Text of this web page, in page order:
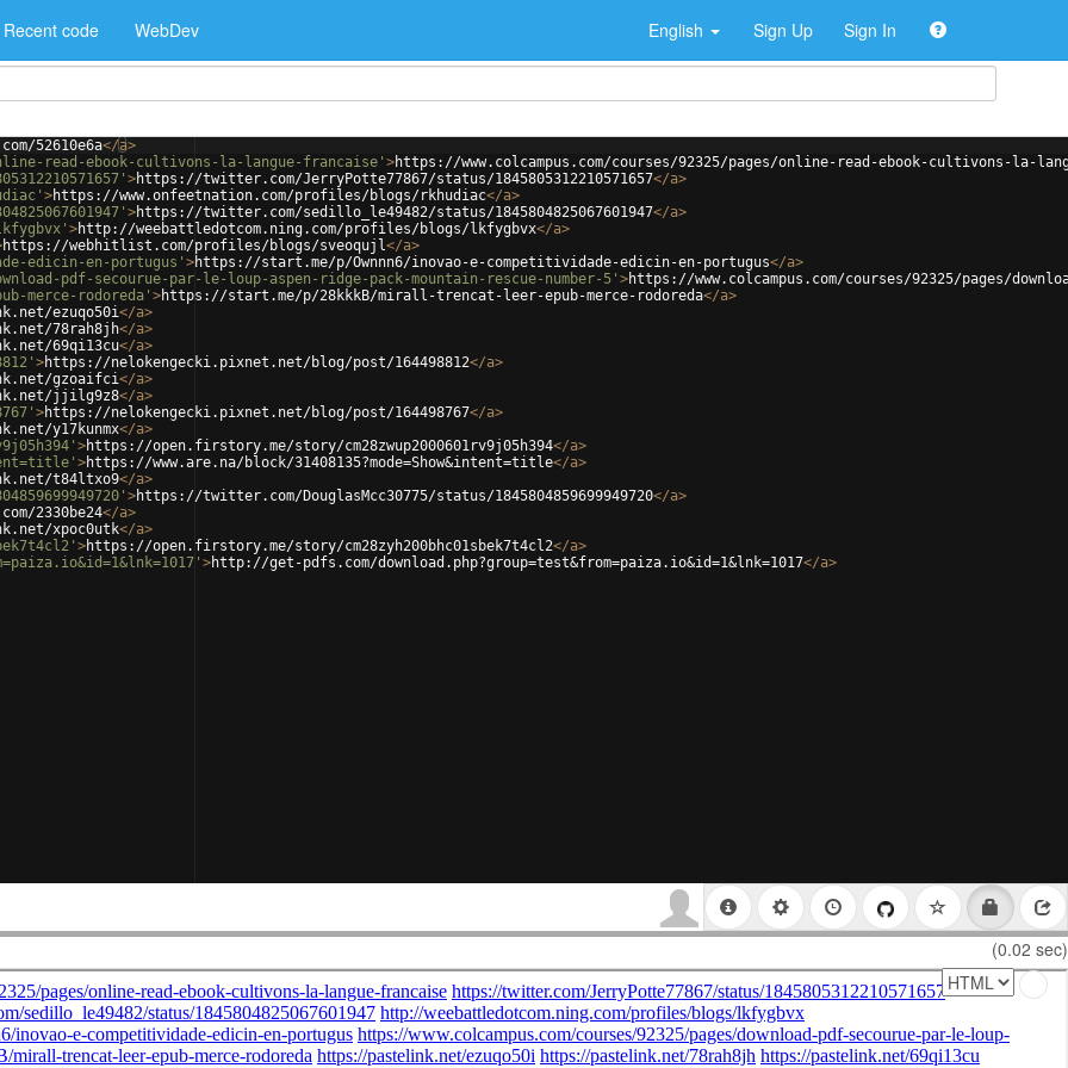
Recent code WebDev English Sign Up Sign In
52610e6a</a>
read-ebook-cultivons-la-langue-francaise' >https://www.colcampus.com/courses/92325/pages/online-read-ebook-cultivons-la-
>https://twitter.com/JerryPotte77867/status/1845805312210571657</a>
>https://www.onfeetnation.com/profiles/blogs/rkhudiac</a>
>https://twitter.com/sedillo_le49482/status/1845804825067601947</a>
>http://weebattledotcom.ning.com/profiles/blogs/lkfygbvx</a>
https://webhitlist.com/profiles/blogs/sveoqujl</a>
edicin-en-portugus' >https://start.me/p/Ownnn6/inovao-e-competitividade-edicin-en-portugus</a>
pdf-secourue-par-le-loup-aspen-ridge-pack-mountain-rescue-number-5' >https://www.colcampus.com/courses/92325/pages/
merce-rodoreda' >https://start.me/p/28kkkB/mirall-trencat-leer-epub-merce-rodoreda</a>
ezuqo50i</a>
78rah8jh</a>
69qi13cu</a>
>https://nelokengecki.pixnet.net/blog/post/164498812</a>
gzoaifci</a>
jjilg9z8</a>
>https://nelokengecki.pixnet.net/blog/post/164498767</a>
y17kunmx</a>
>https://open.firstory.me/story/cm28zwup2000601rv9j05h394</a>
>https://www.are.na/block/31408135?mode=Show&intent=title</a>
t84ltxo9</a>
>https://twitter.com/DouglasMcc30775/status/1845804859699949720</a>
2330be24</a>
xpoc0utk</a>
>https://open.firstory.me/story/cm28zyh200bhc01sbek7t4cl2</a>
>http://get-pdfs.com/download.php?group=test&from=paiza.io&id=1&lnk=1017</a>
(0.02 sec)